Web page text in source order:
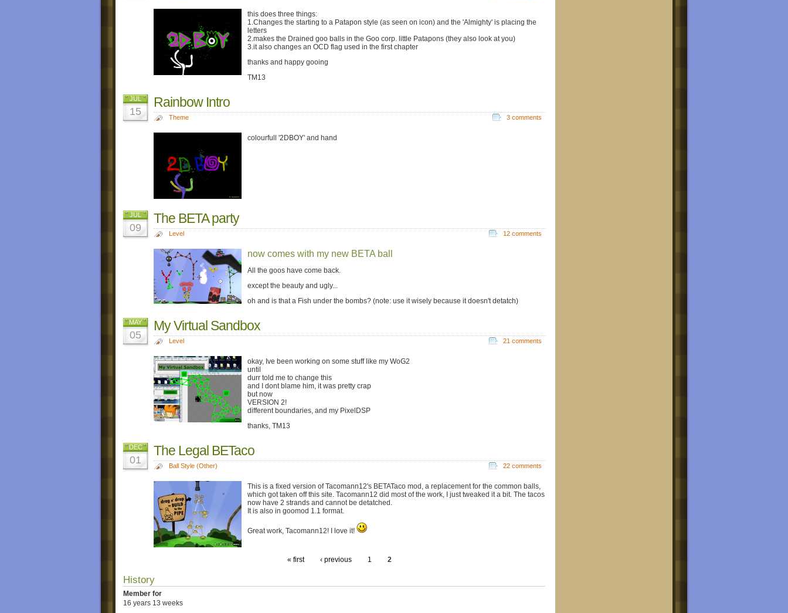
this does three things:
1.Changes the starting to a Patapon style (as seen on icon) and the 'Almighty' is placing the
letters
2.makes the Drained goo balls in the Goo corp. little Patapons (they also look at you)
3.it also changes an OCD flag used in the first chapter
thanks and happy gooing
TM13
JUL
15
Rainbow Intro
Theme 3 comments
colourfull '2DBOY' and hand
JUL
09
The BETA party
Level 12 comments
now comes with my new BETA ball
All the goos have come back.
except the beauty and ugly...
oh and is that a Fish under the bombs? (note: use it wisely because it doesn't detatch)
MAY
05
My Virtual Sandbox
Level 21 comments
okay, Ive been working on some stuff like my WoG2
until
durr told me to change this
and I dont blame him, it was pretty crap
but now
VERSION 2!
different boundaries, and my PixelDSP
thanks, TM13
DEC
01
The Legal BETaco
Ball Style (Other) 22 comments
This is a fixed version of Tacomann12's BETATaco mod, a replacement for the common balls,
which got taken off this site. Tacomann12 did most of the work, I just tweaked it a bit. The tacos
now have 2 strands and cannot be detatched.
It is also in goomod 1.1 format.
Great work, Tacomann12! I love it!
« first ‹ previous 1 2
History
Member for
16 years 13 weeks